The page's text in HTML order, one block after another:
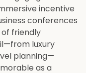
incentive
conferences
of friendly
luxury
planning—
as a